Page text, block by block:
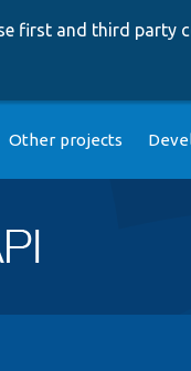
first and third party
Other projects